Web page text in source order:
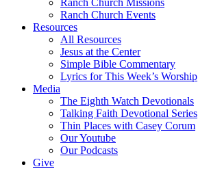
Ranch Church Missions
Ranch Church Events
Resources
All Resources
Jesus at the Center
Simple Bible Commentary
Lyrics for This Week’s Worship
Media
The Eighth Watch Devotionals
Talking Faith Devotional Series
Thin Places with Casey Corum
Our Youtube
Our Podcasts
Give